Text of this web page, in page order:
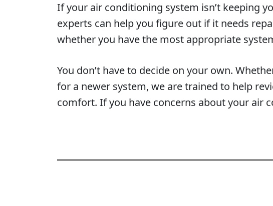
If your air conditioning system isn’t keeping
experts can help you figure out if it needs
whether you have the most appropriate
You don’t have to decide on your own.
for a newer system, we are trained to help
comfort. If you have concerns about your air